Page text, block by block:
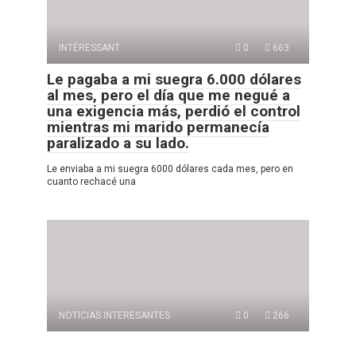
INTÉRESSANT 0 663
Le pagaba a mi suegra 6.000 dólares
al mes, pero el día que me negué a
una exigencia más, perdió el control
mientras mi marido permanecía
paralizado a su lado.
Le enviaba a mi suegra 6000 dólares cada mes, pero en
cuanto rechacé una
NOTICIAS INTERESANTES 0 266